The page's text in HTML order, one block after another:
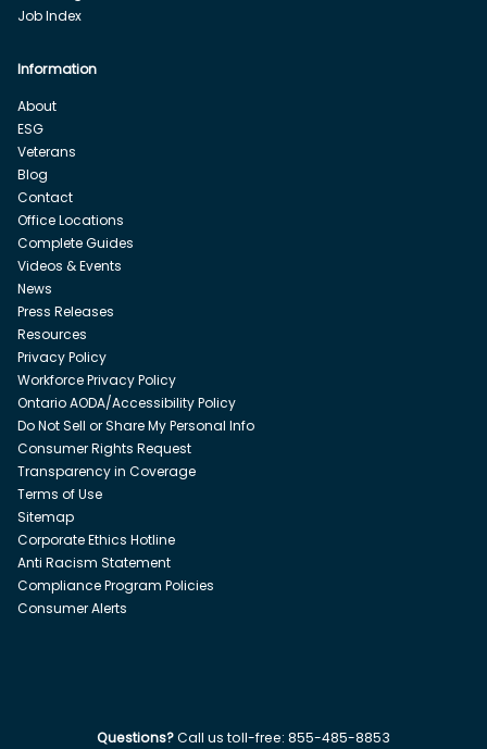
Job Index
Information
About
ESG
Veterans
Blog
Contact
Office Locations
Complete Guides
Videos & Events
News
Press Releases
Resources
Privacy Policy
Workforce Privacy Policy
Ontario AODA/Accessibility Policy
Do Not Sell or Share My Personal Info
Consumer Rights Request
Transparency in Coverage
Terms of Use
Sitemap
Corporate Ethics Hotline
Anti Racism Statement
Compliance Program Policies
Consumer Alerts
Questions?Call us toll-free: 855-485-8853